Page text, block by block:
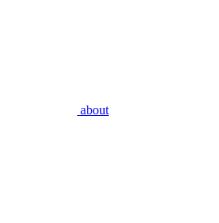
about